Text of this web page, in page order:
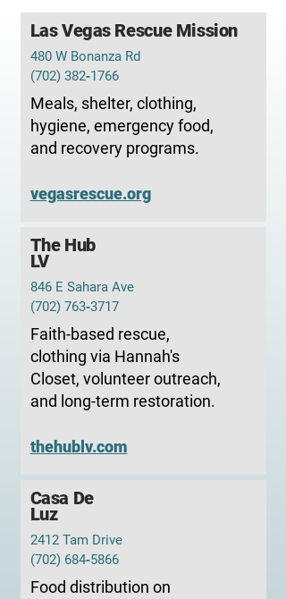
Las Vegas Rescue Mission
480 W Bonanza Rd
(702) 382‑1766
Meals, shelter, clothing,
hygiene, emergency food,
and recovery programs.
vegasrescue.org
The Hub
LV
846 E Sahara Ave
(702) 763‑3717
Faith-based rescue,
clothing via Hannah's
Closet, volunteer outreach,
and long-term restoration.
thehublv.com
Casa De
Luz
2412 Tam Drive
(702) 684‑5866
Food distribution on